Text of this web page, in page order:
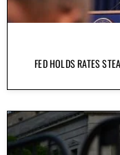
FED HOLDS RATES